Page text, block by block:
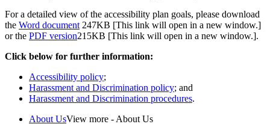
For a detailed view of the accessibility plan goals, please download
the Word document 247KB [This link will open in a new window.]
or the PDF version215KB [This link will open in a new window.].
Click below for further information:
Accessibility policy;
Harassment and Discrimination policy; and
Harassment and Discrimination procedures.
About UsView more - About Us